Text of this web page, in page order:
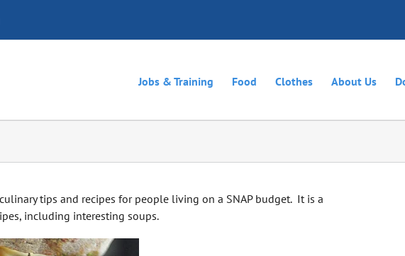
Jobs & Training Food Clothes About Us
tips and recipes for people living on a SNAP budget. It is a
including interesting soups.